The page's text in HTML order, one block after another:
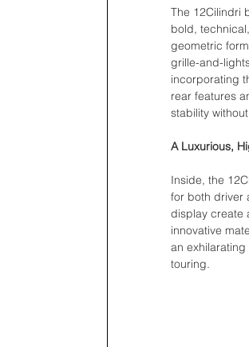
The 12Cilindri
bold,
geometric
grille-and-
incorporating
rear features
stability
A Luxurious,
Inside, the
for both driver
display create
innovative
an
touring.